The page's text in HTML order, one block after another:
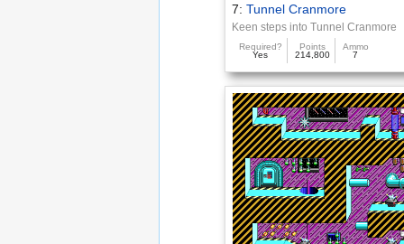
7:Tunnel Cranmore
Keen steps into Tunnel Cranmore
Required?
Yes
Points
214,800
Ammo
7